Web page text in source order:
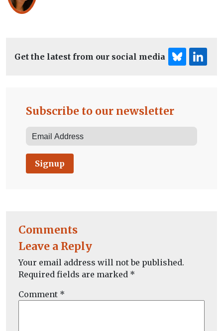
Get the latest from our social media
Subscribe to our newsletter
Signup
Comments
Leave a Reply
Your email address will not be published.
Required fields are marked *
Comment *